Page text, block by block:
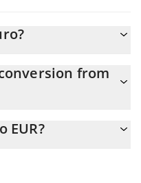
from
entering the amount of
EUR?